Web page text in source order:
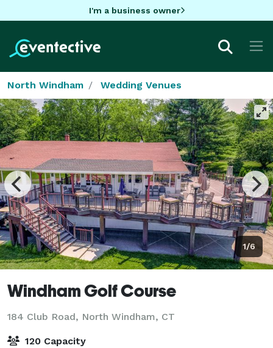
I'm a business owner
North Windham Wedding Venues
1/6
Windham Golf Course
184 Club Road, North Windham, CT
120 Capacity